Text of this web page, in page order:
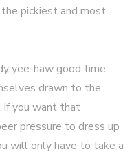
the pickiest and most
yee-haw good time
drawn to the
If you want that
pressure to dress up
will only have to take a